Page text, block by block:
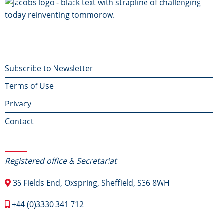
Footer
menu
Subscribe to Newsletter
Terms of Use
Privacy
Contact
Registered office & Secretariat
36 Fields End, Oxspring, Sheffield, S36 8WH
+44 (0)3330 341 712